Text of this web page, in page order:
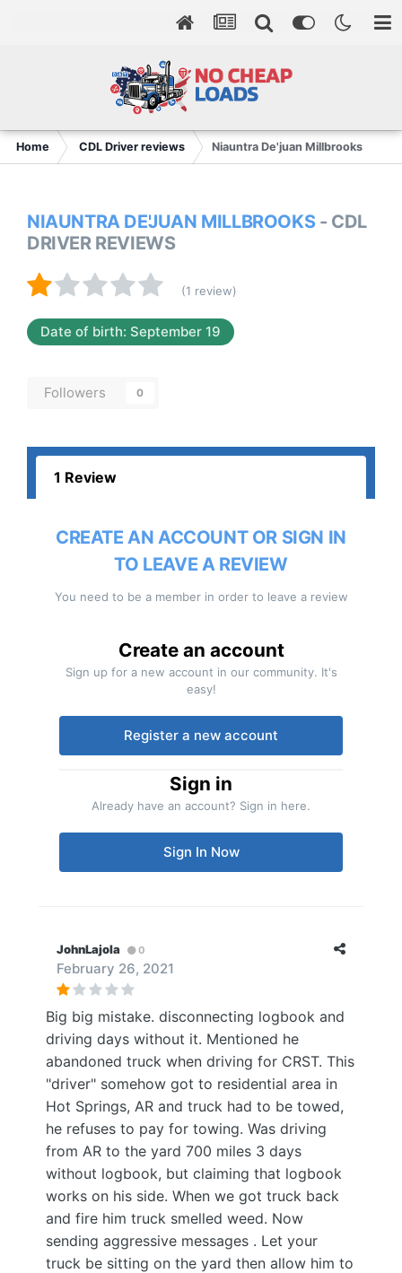
Home CDL Driver reviews Niauntra De'juan Millbrooks
NIAUNTRA DE'JUAN MILLBROOKS - CDL
DRIVER REVIEWS
(1 review)
Date of birth: September 19
Followers 0
1 Review
CREATE AN ACCOUNT OR SIGN IN
TO LEAVE A REVIEW
You need to be a member in order to leave a review
Create an account
Sign up for a new account in our community. It's
easy!
Register a new account
Sign in
Already have an account? Sign in here.
Sign In Now
JohnLajola 0
February 26, 2021
Big big mistake. disconnecting logbook and
driving days without it. Mentioned he
abandoned truck when driving for CRST. This
"driver" somehow got to residential area in
Hot Springs, AR and truck had to be towed,
he refuses to pay for towing. Was driving
from AR to the yard 700 miles 3 days
without logbook, but claiming that logbook
works on his side. When we got truck back
and fire him truck smelled weed. Now
sending aggressive messages . Let your
truck be sitting on the yard then allow him to